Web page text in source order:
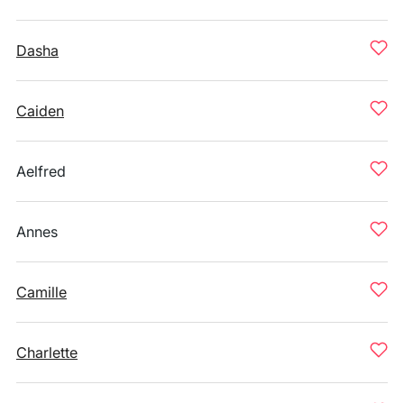
Dasha
Caiden
Aelfred
Annes
Camille
Charlette